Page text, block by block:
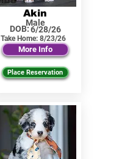
Akin
Male
DOB:
Take Home:
6/28/26
8/23/26
More Info
Place Reservation